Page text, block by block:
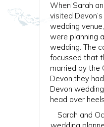
When Sarah
visited
wedding
were planning
wedding. The
focussed that
married by the
Devon,they
Devon
head over
Sarah and